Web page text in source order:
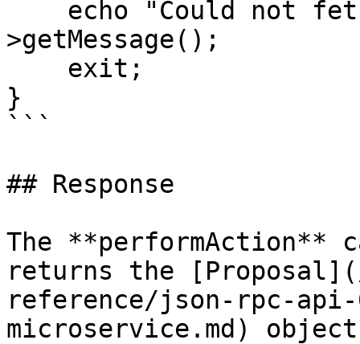
>getMessage();
}
```
## Response
The **performAction**
returns the
reference/json-rpc-
microservice.md)